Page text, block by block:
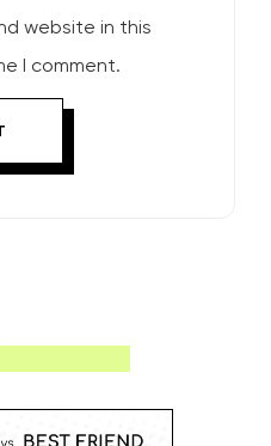
website in this
I comment.